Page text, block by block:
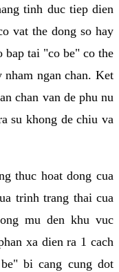
tinh duc tiep dien
vat the dong so hay
bap tai "co be" co the
nham ngan chan. Ket
chan van de phu nu
su khong de chiu va
thuc hoat dong cua
trinh trang thai cua
mu den khu vuc
xa dien ra 1 cach
bi cang cung dot